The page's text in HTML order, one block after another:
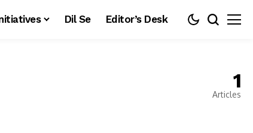
Dil Se Editor’s Desk
1
Articles